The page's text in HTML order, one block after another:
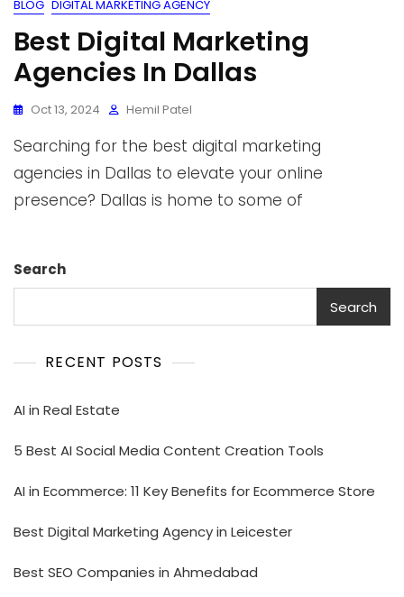
BLOG DIGITAL MARKETING AGENCY
Best Digital Marketing
Agencies In Dallas
Oct 13, 2024 Hemil Patel
Searching for the best digital marketing
agencies in Dallas to elevate your online
presence? Dallas is home to some of
Search
Search
RECENT POSTS
AI in Real Estate
5 Best AI Social Media Content Creation Tools
AI in Ecommerce: 11 Key Benefits for Ecommerce Store
Best Digital Marketing Agency in Leicester
Best SEO Companies in Ahmedabad